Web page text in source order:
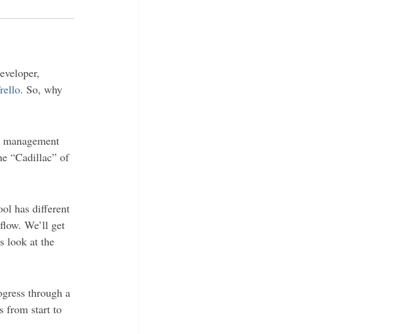
. So, why
“Cadillac” of
has different
We’ll get
look at the
through a
from start to